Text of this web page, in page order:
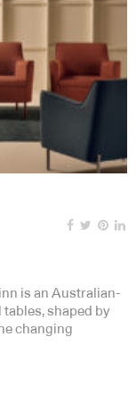
is an Australian-
shaped by
changing